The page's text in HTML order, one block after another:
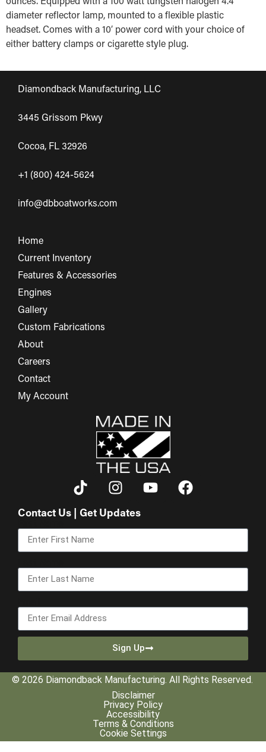
diameter reflector lamp, mounted to a flexible plastic
headset. Comes with a 10′ power cord with your choice of
either battery clamps or cigarette style plug.
Diamondback Manufacturing, LLC
3445 Grissom Pkwy
Cocoa, FL 32926
+1 (800) 424-5624
info@dbboatworks.com
Home
Current Inventory
Features & Accessories
Engines
Gallery
Custom Fabrications
About
Careers
Contact
My Account
Contact Us | Get Updates
Sign Up
© 2026 Diamondback Manufacturing. All Rights Reserved.
Disclaimer
Privacy Policy
Accessibility
Terms & Conditions
Cookie Settings